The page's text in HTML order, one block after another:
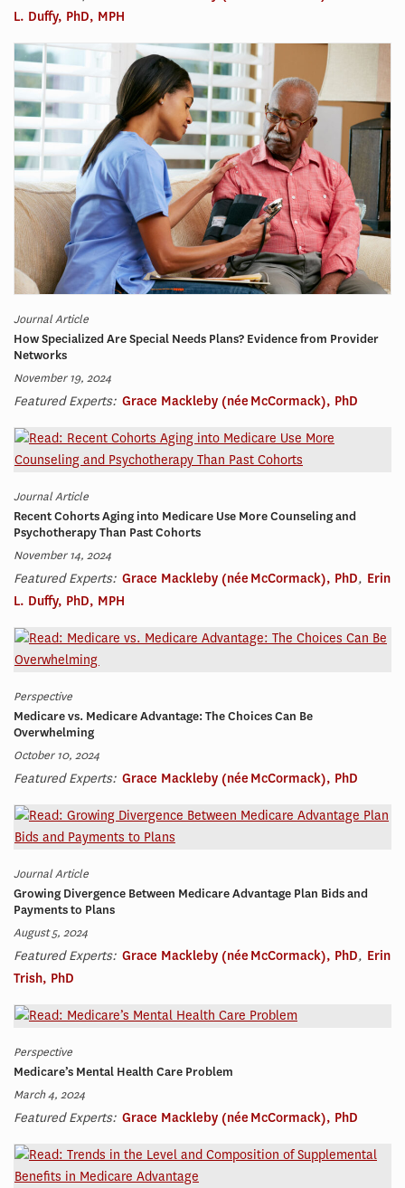
L. Duffy, PhD, MPH
Journal Article
How Specialized Are Special Needs Plans? Evidence from Provider
Networks
November 19, 2024
Featured Experts: Grace Mackleby (née McCormack), PhD
Journal Article
Recent Cohorts Aging into Medicare Use More Counseling and
Psychotherapy Than Past Cohorts
November 14, 2024
Featured Experts: Grace Mackleby (née McCormack), PhD, Erin
L. Duffy, PhD, MPH
Perspective
Medicare vs. Medicare Advantage: The Choices Can Be
Overwhelming
October 10, 2024
Featured Experts: Grace Mackleby (née McCormack), PhD
Journal Article
Growing Divergence Between Medicare Advantage Plan Bids and
Payments to Plans
August 5, 2024
Featured Experts: Grace Mackleby (née McCormack), PhD, Erin
Trish, PhD
Perspective
Medicare’s Mental Health Care Problem
March 4, 2024
Featured Experts: Grace Mackleby (née McCormack), PhD